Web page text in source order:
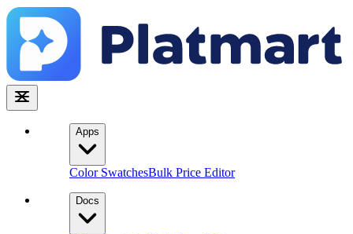
Apps
Color SwatchesBulk Price Editor
Docs